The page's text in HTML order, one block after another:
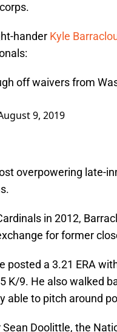
hander Kyle
off waivers from
9, 2019
overpowering late-
in 2012,
for former
posted a 3.21 ERA
K/9. He also walked
able to pitch around
Doolittle, the